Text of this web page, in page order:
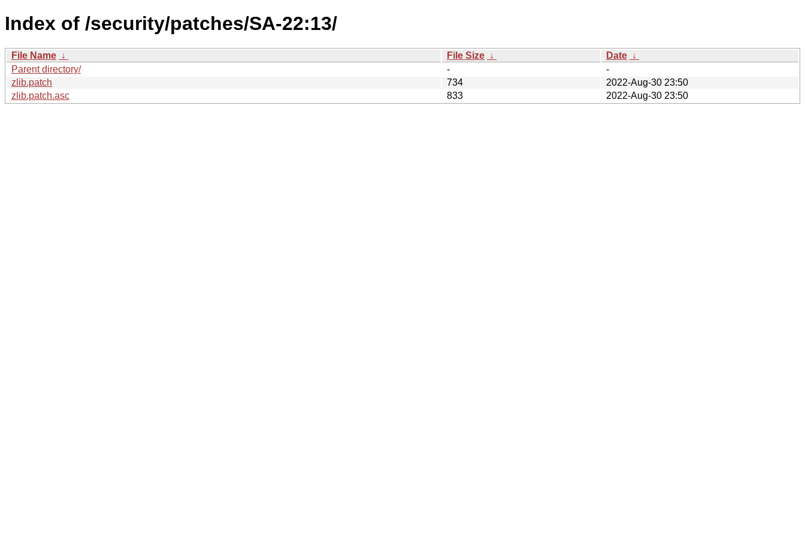
Index of /security/patches/SA-22:13/
File Name ↓ File Size ↓ Date ↓
Parent directory/
-
-
zlib.patch
734
2022-Aug-30 23:50
zlib.patch.asc
833 2022-Aug-30 23:50